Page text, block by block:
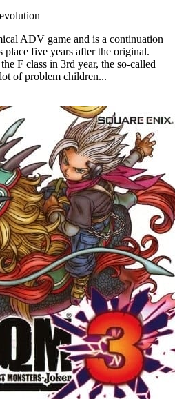
ADV game and is a continuation
five years after the original.
F class in 3rd year, the so-called
of problem children...